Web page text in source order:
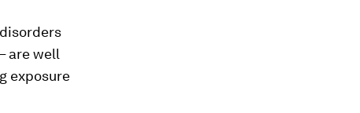
are well
exposure